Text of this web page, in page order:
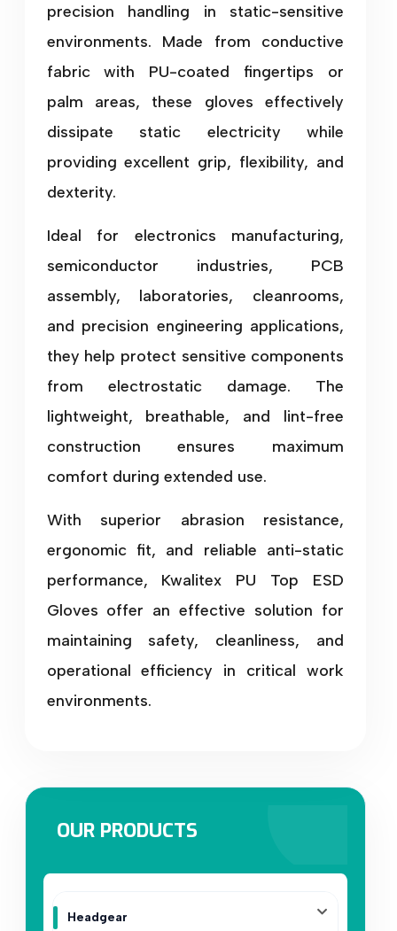
OUR PRODUCTS
Headgear
precision handling in static-sensitive
environments. Made from conductive
fabric with PU-coated fingertips or
palm areas, these gloves effectively
dissipate static electricity while
providing excellent grip, flexibility, and
dexterity.
Ideal for electronics manufacturing,
semiconductor industries, PCB
assembly, laboratories, cleanrooms,
and precision engineering applications,
they help protect sensitive components
from electrostatic damage. The
lightweight, breathable, and lint-free
construction ensures maximum
comfort during extended use.
With superior abrasion resistance,
ergonomic fit, and reliable anti-static
performance, Kwalitex PU Top ESD
Gloves offer an effective solution for
maintaining safety, cleanliness, and
operational efficiency in critical work
environments.